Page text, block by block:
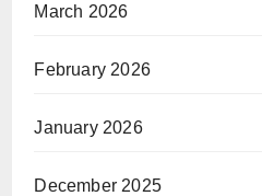
March 2026
February 2026
January 2026
December 2025